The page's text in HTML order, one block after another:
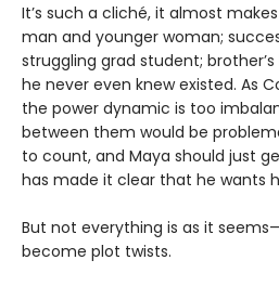
It’s such a cliché, it almost
man and younger woman;
struggling grad student;
he never even knew existed. As
the power dynamic is too
between them would be
to count, and Maya should just
has made it clear that he wants
But not everything is as it
become plot twists.